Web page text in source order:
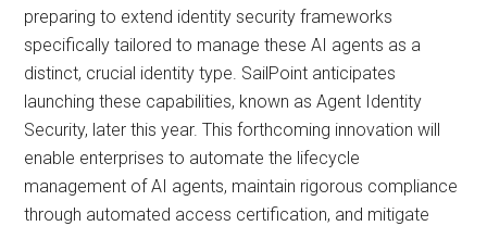
preparing to extend identity security frameworks
specifically tailored to manage these AI agents as a
distinct, crucial identity type. SailPoint anticipates
launching these capabilities, known as Agent Identity
Security, later this year. This forthcoming innovation will
enable enterprises to automate the lifecycle
management of AI agents, maintain rigorous compliance
through automated access certification, and mitigate